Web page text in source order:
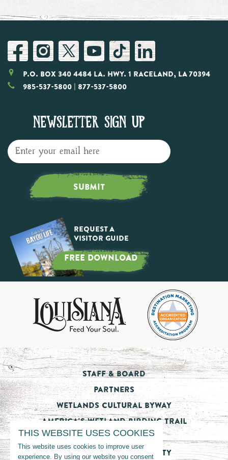
P.O. Box 340 4484 LA. Hwy. 1 Raceland, LA 70394
985-537-5800 | 877-537-5800
NEWSLETTER SIGN UP
SUBMIT
Request a
Visitor Guide
FREE DOWNLOAD
Staff & Board
Partners
Wetlands Cultural Byway
America's Wetland Birding Trail
Tourism Impact
Nicholls State University
THIS WEBSITE USES COOKIES
This website uses cookies to improve user
experience. By using our website you consent